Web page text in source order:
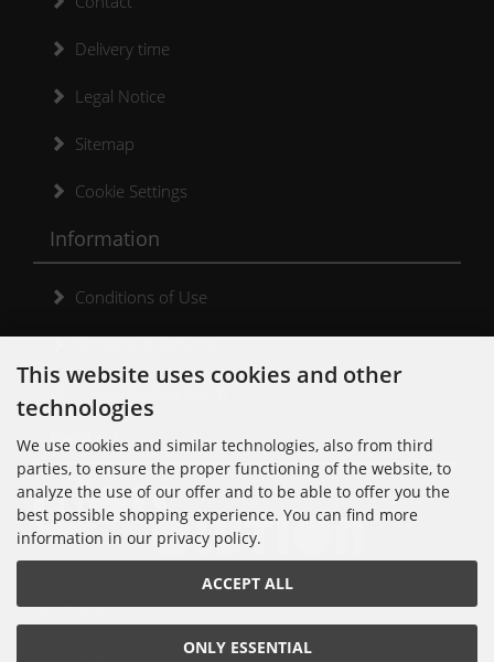
Delivery time
Legal Notice
Sitemap
Cookie Settings
Information
Conditions of Use
Kontakt
10997 Berlin
E-Mail: order[at]noisolution[punkt]de
This website uses cookies and other
technologies
We use cookies and similar technologies, also from third
parties, to ensure the proper functioning of the website, to
analyze the use of our offer and to be able to offer you the
best possible shopping experience. You can find more
information in our privacy policy.
ACCEPT ALL
ONLY ESSENTIAL